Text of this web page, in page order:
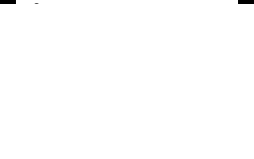
Guests